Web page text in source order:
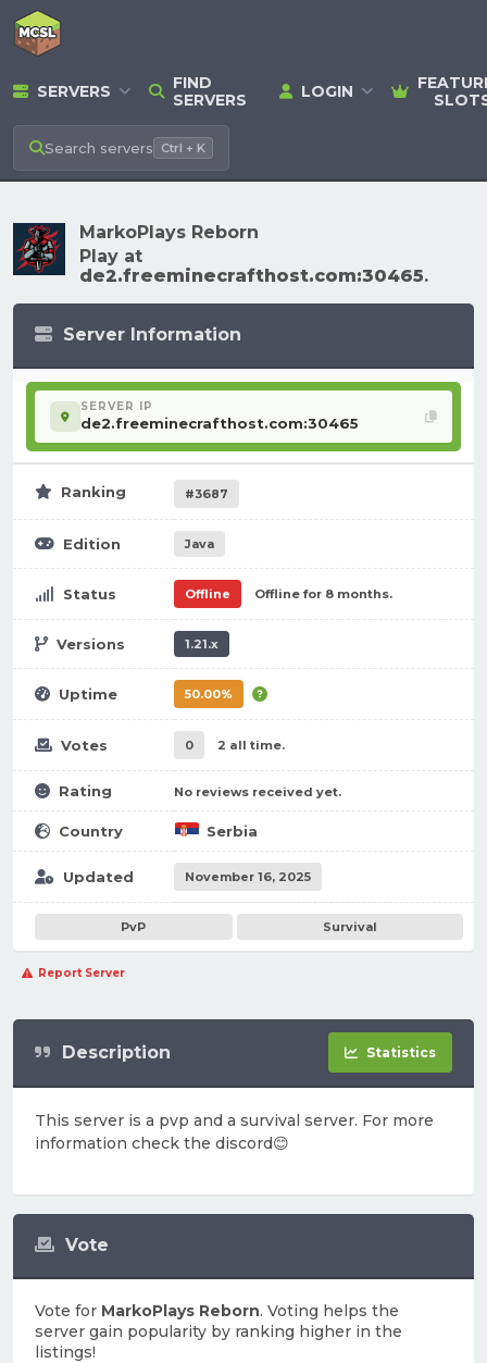
SERVERS
FIND
SERVERS
LOGIN
Search servers Ctrl + K
MarkoPlays Reborn
Play at
de2.freeminecrafthost.com:30465.
Server Information
SERVER IP
de2.freeminecrafthost.com:30465
Ranking #3687
Edition Java
Status Offline Offline for 8 months.
Versions 1.21.x
Uptime 50.00%
Votes 0 2 all time.
Rating No reviews received yet.
Country Serbia
Updated November 16, 2025
PvP Survival
Report Server
Vote
Vote for MarkoPlays Reborn. Voting helps the
server gain popularity by ranking higher in the
listings!
Description Statistics
This server is a pvp and a survival server. For more
information check the discord😊